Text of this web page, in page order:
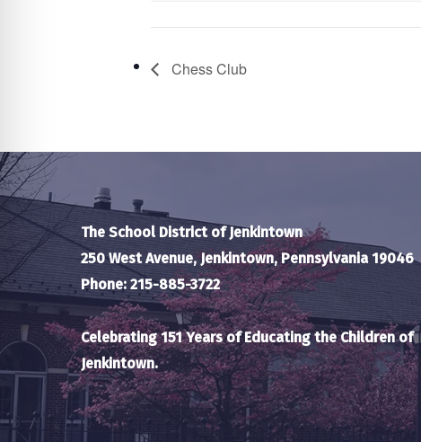
Chess Club
The School District of Jenkintown
250 West Avenue, Jenkintown, Pennsylvania 19046
Phone: 215-885-3722
Celebrating 151 Years of Educating the Children of
Jenkintown.